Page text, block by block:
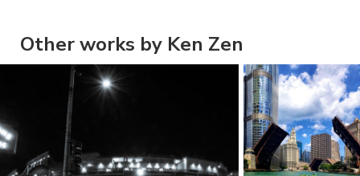
Other works by Ken Zen